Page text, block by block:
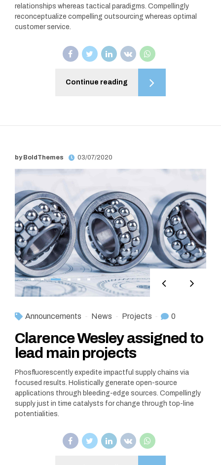
relationships whereas tactical paradigms. Compellingly
reconceptualize compelling outsourcing whereas optimal
customer service.
Continue reading
by BoldThemes 03/07/2020
Announcements News Projects 0
Clarence Wesley assigned to
lead main projects
Phosfluorescently expedite impactful supply chains via
focused results. Holistically generate open-source
applications through bleeding-edge sources. Compellingly
supply just in time catalysts for change through top-line
potentialities.